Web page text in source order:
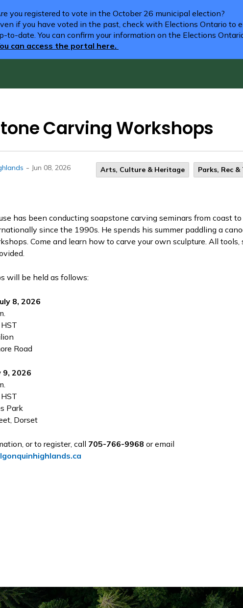
you registered to vote in the October 26 municipal election?
if you have voted in the past, check with Elections Ontario to
to-date. You can confirm your information on the Elections
can access the portal here.
Carving Workshops
- Jun 08, 2026 Arts, Culture & Heritage Parks, Rec &
has been conducting soapstone carving seminars from coast
since the 1990s. He spends his summer paddling a
Come and learn how to carve your own sculpture. All tools,
will be held as follows:
8, 2026
Road
9, 2026
Park
Dorset
or to register, call 705-766-9968 or email